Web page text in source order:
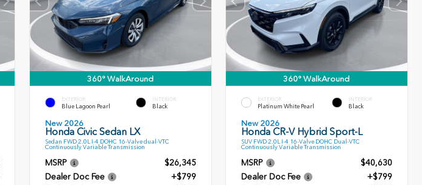
360° WalkAround
EXTERIOR
Blue Lagoon Pearl
INTERIOR
Black
New 2026
Honda Civic Sedan LX
Sedan FWD 2.0L I-4 DOHC 16-Valve dual-VTC
Continuously Variable Transmission
MSRP
$26,345
Dealer Doc Fee
+$799
360° WalkAround
EXTERIOR
Platinum White Pearl
INTERIOR
Black
New 2026
Honda CR-V Hybrid Sport-L
SUV FWD 2.0L I-4 16-Valve DOHC Dual-VTC
Continuously Variable Transmission
MSRP
$40,630
Dealer Doc Fee
+$799